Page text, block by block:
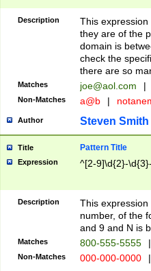
Description
This
they are of the
domain is
check the
there are so
Matches joe@aol.com |
Non-Matches a@b |
Author Steven Smith
Title Pattern Title
Expression ^[2-9]\d{2}-
Description
This
number, of the
and 9 and N is
Matches 800-555-5555 |
Non-Matches 000-000-0000 |